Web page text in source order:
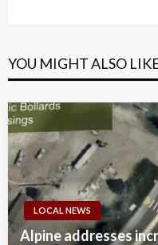
YOU MIGHT ALSO
LOCAL NEWS
Alpine addresses